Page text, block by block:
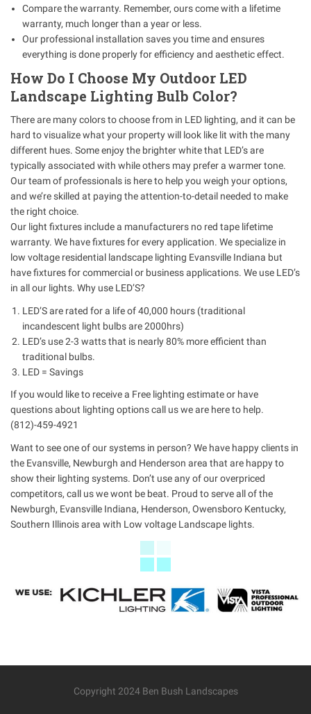
Compare the warranty. Remember, ours come with a lifetime
warranty, much longer than a year or less.
Our professional installation saves you time and ensures
everything is done properly for efficiency and aesthetic effect.
How Do I Choose My Outdoor LED
Landscape Lighting Bulb Color?
There are many colors to choose from in LED lighting, and it can be
hard to visualize what your property will look like lit with the many
different hues. Some enjoy the brighter white that LED’s are
typically associated with while others may prefer a warmer tone.
Our team of professionals is here to help you weigh your options,
and we’re skilled at paying the attention-to-detail needed to make
the right choice.
Our light fixtures include a manufacturers no red tape lifetime
warranty. We have fixtures for every application. We specialize in
low voltage residential landscape lighting Evansville Indiana but
have fixtures for commercial or business applications. We use LED’s
in all our lights. Why use LED’S?
LED’S are rated for a life of 40,000 hours (traditional
incandescent light bulbs are 2000hrs)
LED’s use 2-3 watts that is nearly 80% more efficient than
traditional bulbs.
LED = Savings
If you would like to receive a Free lighting estimate or have
questions about lighting options call us we are here to help.
(812)-459-4921
Want to see one of our systems in person? We have happy clients in
the Evansville, Newburgh and Henderson area that are happy to
show their lighting systems. Don’t use any of our overpriced
competitors, call us we wont be beat. Proud to serve all of the
Newburgh, Evansville Indiana, Henderson, Owensboro Kentucky,
Southern Illinois area with Low voltage Landscape lights.
Copyright 2024 Ben Bush Landscapes